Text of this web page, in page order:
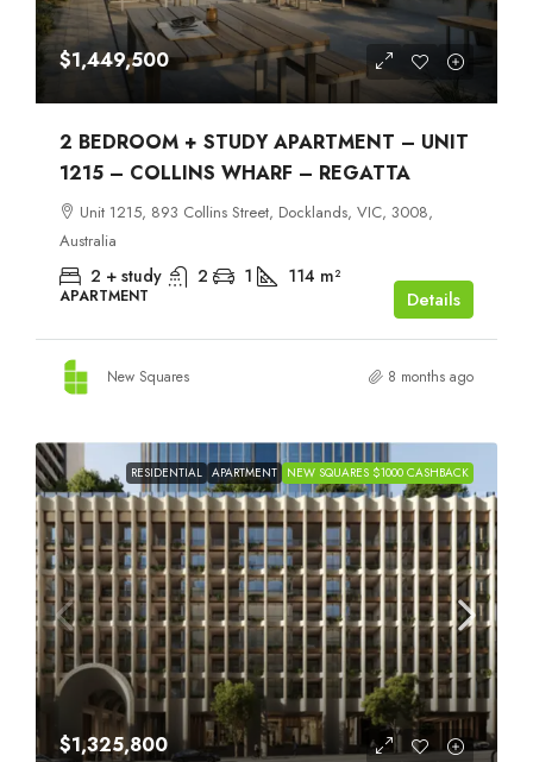
$1,449,500
2 BEDROOM + STUDY APARTMENT – UNIT
1215 – COLLINS WHARF – REGATTA
Unit 1215, 893 Collins Street, Docklands, VIC, 3008,
Australia
2 + study 2 1 114 m²
APARTMENT Details
New Squares 8 months ago
RESIDENTIAL APARTMENT NEW SQUARES $1000 CASHBACK
$1,325,800